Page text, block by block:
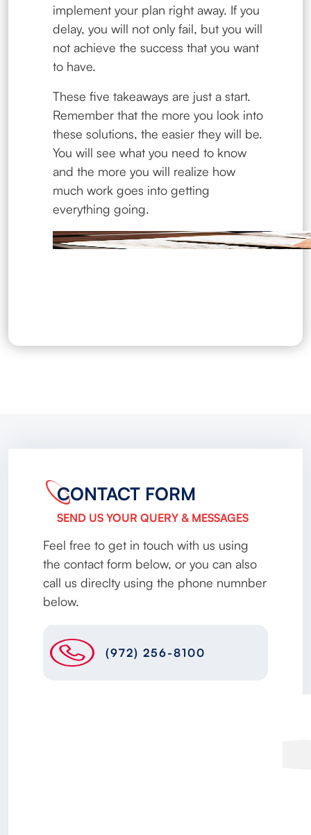
implement your plan right away. If you
delay, you will not only fail, but you will
not achieve the success that you want
to have.
These five takeaways are just a start.
Remember that the more you look into
these solutions, the easier they will be.
You will see what you need to know
and the more you will realize how
much work goes into getting
everything going.
CONTACT FORM
SEND US YOUR QUERY & MESSAGES
Feel free to get in touch with us using
the contact form below, or you can also
call us direclty using the phone numnber
below.
(972) 256-8100